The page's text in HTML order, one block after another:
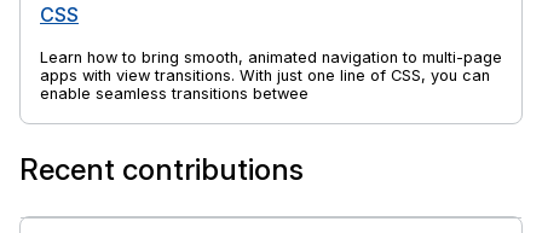
CSS
Learn how to bring smooth, animated navigation to multi-page
apps with view transitions. With just one line of CSS, you can
enable seamless transitions between pages.
Recent contributions